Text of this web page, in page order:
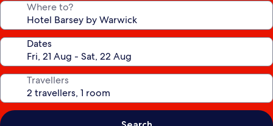
Where to?
Dates
Travellers